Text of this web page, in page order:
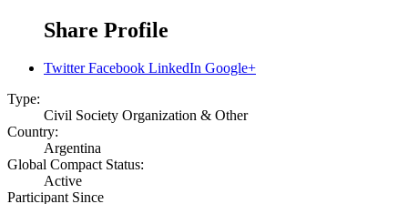
Share Profile
Twitter Facebook LinkedIn Google+
Type:
Civil Society Organization & Other
Country:
Argentina
Global Compact Status:
Active
Participant Since